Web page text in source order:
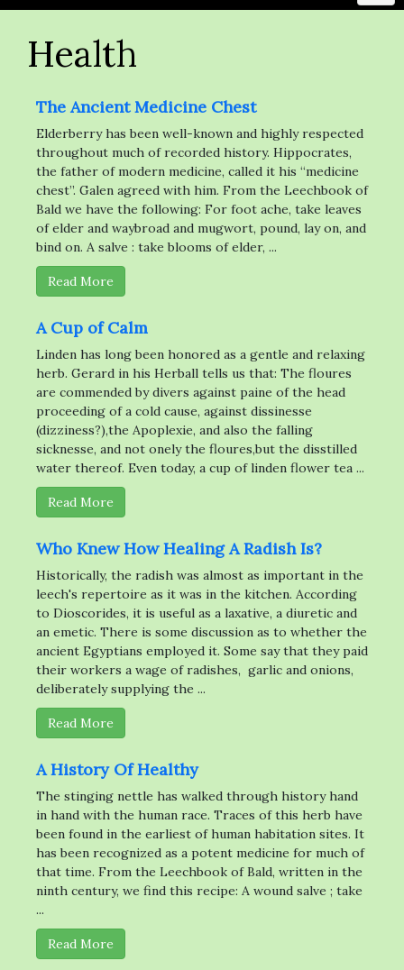
Health
The Ancient Medicine Chest
Elderberry has been well-known and highly respected
throughout much of recorded history. Hippocrates,
the father of modern medicine, called it his “medicine
chest”. Galen agreed with him. From the Leechbook of
Bald we have the following: For foot ache, take leaves
of elder and waybroad and mugwort, pound, lay on, and
bind on. A salve : take blooms of elder, ...
Read More
A Cup of Calm
Linden has long been honored as a gentle and relaxing
herb. Gerard in his Herball tells us that: The floures
are commended by divers against paine of the head
proceeding of a cold cause, against dissinesse
(dizziness?),the Apoplexie, and also the falling
sicknesse, and not onely the floures,but the disstilled
water thereof. Even today, a cup of linden flower tea ...
Read More
Who Knew How Healing A Radish Is?
Historically, the radish was almost as important in the
leech's repertoire as it was in the kitchen. According
to Dioscorides, it is useful as a laxative, a diuretic and
an emetic. There is some discussion as to whether the
ancient Egyptians employed it. Some say that they paid
their workers a wage of radishes, garlic and onions,
deliberately supplying the ...
Read More
A History Of Healthy
The stinging nettle has walked through history hand
in hand with the human race. Traces of this herb have
been found in the earliest of human habitation sites. It
has been recognized as a potent medicine for much of
that time. From the Leechbook of Bald, written in the
ninth century, we find this recipe: A wound salve ; take
...
Read More